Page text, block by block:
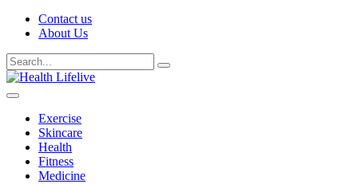
Contact us
About Us
Exercise
Skincare
Health
Fitness
Medicine